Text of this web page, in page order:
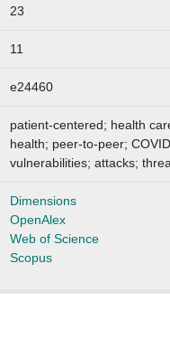
23
11
e24460
patient-centered; health
health; peer-to-peer;
vulnerabilities; attacks;
Dimensions
OpenAlex
Web of Science
Scopus